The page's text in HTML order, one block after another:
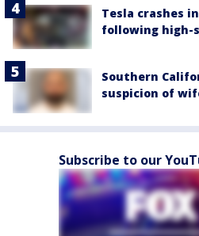
Tesla crashes
following high-
Southern
suspicion of
Subscribe to our